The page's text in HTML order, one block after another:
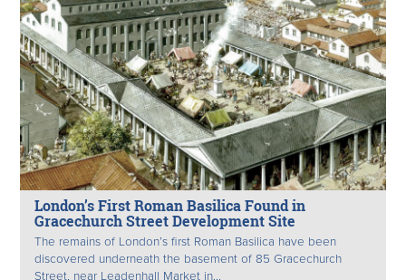
London’s First Roman Basilica Found in
Gracechurch Street Development Site
The remains of London’s first Roman Basilica have been
discovered underneath the basement of 85 Gracechurch
Street, near Leadenhall Market in...